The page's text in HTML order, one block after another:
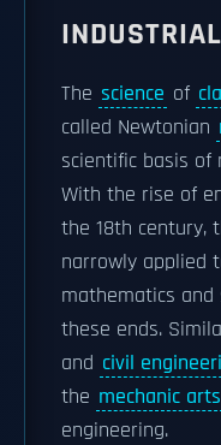
The science of
called Newtonian
scientific basis of
With the rise of
the 18th century,
narrowly applied
mathematics and
these ends.
and civil
the mechanic arts
engineering.